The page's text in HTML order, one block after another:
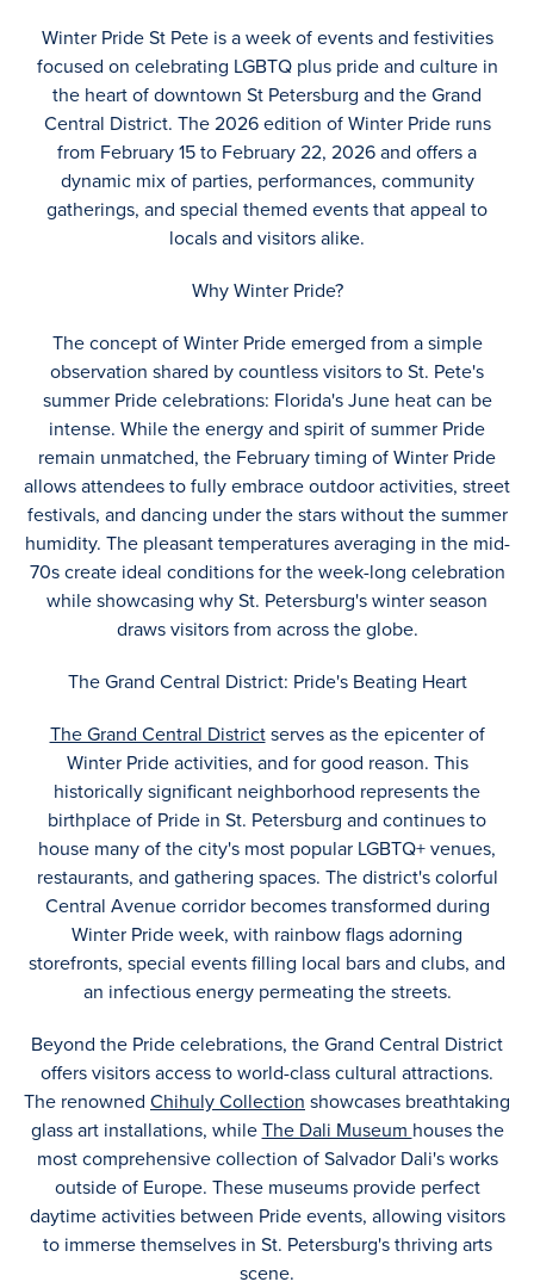
Winter Pride St Pete is a week of events and festivities
focused on celebrating LGBTQ plus pride and culture in
the heart of downtown St Petersburg and the Grand
Central District. The 2026 edition of Winter Pride runs
from February 15 to February 22, 2026 and offers a
dynamic mix of parties, performances, community
gatherings, and special themed events that appeal to
locals and visitors alike.
Why Winter Pride?
The concept of Winter Pride emerged from a simple
observation shared by countless visitors to St. Pete's
summer Pride celebrations: Florida's June heat can be
intense. While the energy and spirit of summer Pride
remain unmatched, the February timing of Winter Pride
allows attendees to fully embrace outdoor activities, street
festivals, and dancing under the stars without the summer
humidity. The pleasant temperatures averaging in the mid-
70s create ideal conditions for the week-long celebration
while showcasing why St. Petersburg's winter season
draws visitors from across the globe.
The Grand Central District: Pride's Beating Heart
The Grand Central Districtserves as the epicenter of
Winter Pride activities, and for good reason. This
historically significant neighborhood represents the
birthplace of Pride in St. Petersburg and continues to
house many of the city's most popular LGBTQ+ venues,
restaurants, and gathering spaces. The district's colorful
Central Avenue corridor becomes transformed during
Winter Pride week, with rainbow flags adorning
storefronts, special events filling local bars and clubs, and
an infectious energy permeating the streets.
Beyond the Pride celebrations, the Grand Central District
offers visitors access to world-class cultural attractions.
The renowned Chihuly Collection showcases breathtaking
glass art installations, whileThe Dali Museum houses the
most comprehensive collection of Salvador Dali's works
outside of Europe. These museums provide perfect
daytime activities between Pride events, allowing visitors
to immerse themselves in St. Petersburg's thriving arts
scene.